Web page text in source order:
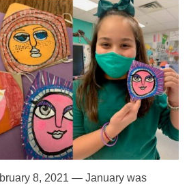
8, 2021 — January was